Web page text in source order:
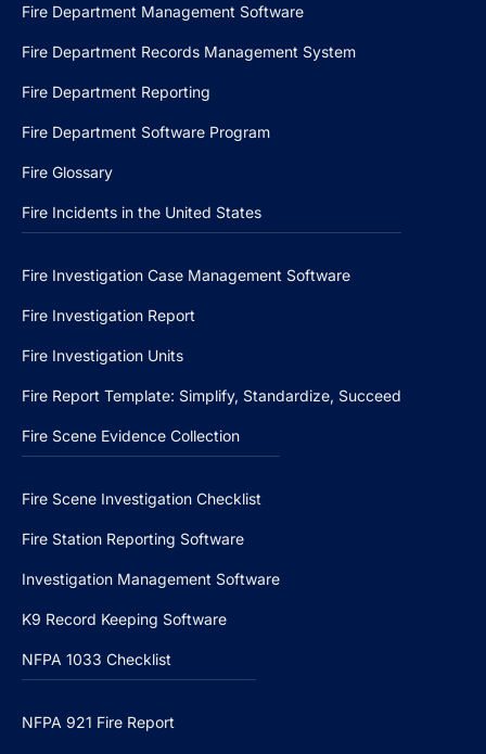
Fire Department Management Software
Fire Department Records Management System
Fire Department Reporting
Fire Department Software Program
Fire Glossary
Fire Incidents in the United States
Fire Investigation Case Management Software
Fire Investigation Report
Fire Investigation Units
Fire Report Template: Simplify, Standardize, Succeed
Fire Scene Evidence Collection
Fire Scene Investigation Checklist
Fire Station Reporting Software
Investigation Management Software
K9 Record Keeping Software
NFPA 1033 Checklist
NFPA 921 Fire Report